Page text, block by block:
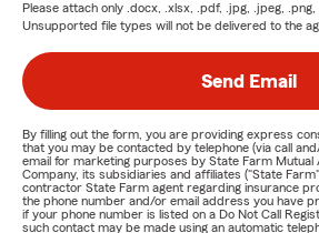
Please attach only .docx, .xlsx, .pdf, .jpg, .jpeg,
Unsupported file types will not be delivered to the
Send Email
By filling out the form, you are providing express
that you may be contacted by telephone (via call
email for marketing purposes by State Farm Mutual
Company, its subsidiaries and affiliates ("State
contractor State Farm agent regarding insurance
the phone number and/or email address you have
if your phone number is listed on a Do Not Call
such contact may be made using an automatic